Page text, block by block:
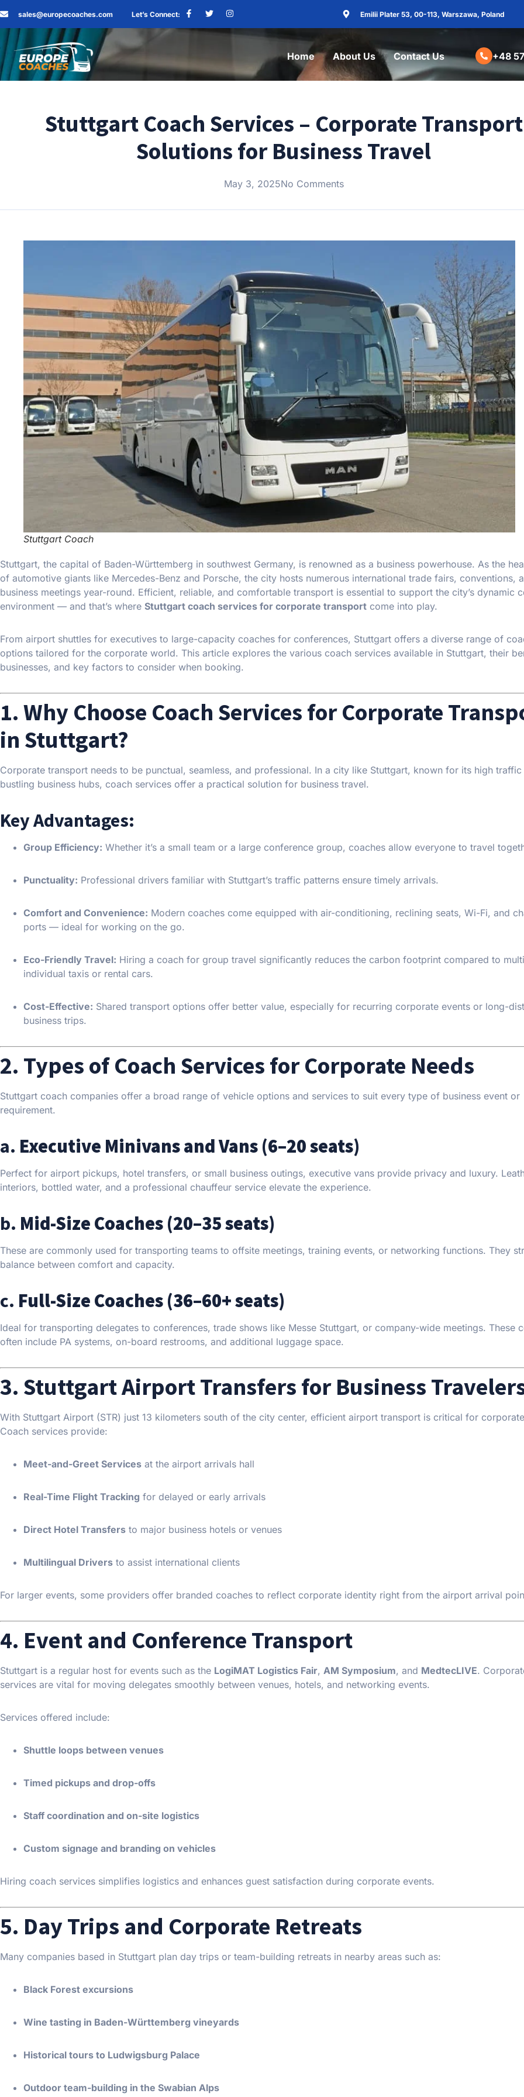
sales@europecoaches.com Let’s Connect: Emilii Plater 53, 00-113, Warszawa, Poland
Home About Us Contact Us +48
Stuttgart Coach Services – Corporate Transport
Solutions for Business Travel
May 3, 2025No Comments
Stuttgart Coach
Stuttgart, the capital of Baden-Württemberg in southwest Germany, is renowned as a business powerhouse. As the
of automotive giants like Mercedes-Benz and Porsche, the city hosts numerous international trade fairs, conventions,
business meetings year-round. Efficient, reliable, and comfortable transport is essential to support the city’s dynamic
environment — and that’s where Stuttgart coach services for corporate transport come into play.
From airport shuttles for executives to large-capacity coaches for conferences, Stuttgart offers a diverse range of
options tailored for the corporate world. This article explores the various coach services available in Stuttgart, their
businesses, and key factors to consider when booking.
1. Why Choose Coach Services for Corporate
in Stuttgart?
Corporate transport needs to be punctual, seamless, and professional. In a city like Stuttgart, known for its high traffic
bustling business hubs, coach services offer a practical solution for business travel.
Key Advantages:
Group Efficiency: Whether it’s a small team or a large conference group, coaches allow everyone to travel
Punctuality: Professional drivers familiar with Stuttgart’s traffic patterns ensure timely arrivals.
Comfort and Convenience: Modern coaches come equipped with air-conditioning, reclining seats, Wi-Fi, and
ports — ideal for working on the go.
Eco-Friendly Travel: Hiring a coach for group travel significantly reduces the carbon footprint compared to
individual taxis or rental cars.
Cost-Effective: Shared transport options offer better value, especially for recurring corporate events or long-
business trips.
2. Types of Coach Services for Corporate Needs
Stuttgart coach companies offer a broad range of vehicle options and services to suit every type of business event or
requirement.
a. Executive Minivans and Vans (6–20 seats)
Perfect for airport pickups, hotel transfers, or small business outings, executive vans provide privacy and luxury.
interiors, bottled water, and a professional chauffeur service elevate the experience.
b. Mid-Size Coaches (20–35 seats)
These are commonly used for transporting teams to offsite meetings, training events, or networking functions. They
balance between comfort and capacity.
c. Full-Size Coaches (36–60+ seats)
Ideal for transporting delegates to conferences, trade shows like Messe Stuttgart, or company-wide meetings. These
often include PA systems, on-board restrooms, and additional luggage space.
3. Stuttgart Airport Transfers for Business
With Stuttgart Airport (STR) just 13 kilometers south of the city center, efficient airport transport is critical for
Coach services provide:
Meet-and-Greet Services at the airport arrivals hall
Real-Time Flight Tracking for delayed or early arrivals
Direct Hotel Transfers to major business hotels or venues
Multilingual Drivers to assist international clients
For larger events, some providers offer branded coaches to reflect corporate identity right from the airport arrival
4. Event and Conference Transport
Stuttgart is a regular host for events such as the LogiMAT Logistics Fair, AM Symposium, and MedtecLIVE.
services are vital for moving delegates smoothly between venues, hotels, and networking events.
Services offered include:
Shuttle loops between venues
Timed pickups and drop-offs
Staff coordination and on-site logistics
Custom signage and branding on vehicles
Hiring coach services simplifies logistics and enhances guest satisfaction during corporate events.
5. Day Trips and Corporate Retreats
Many companies based in Stuttgart plan day trips or team-building retreats in nearby areas such as:
Black Forest excursions
Wine tasting in Baden-Württemberg vineyards
Historical tours to Ludwigsburg Palace
Outdoor team-building in the Swabian Alps